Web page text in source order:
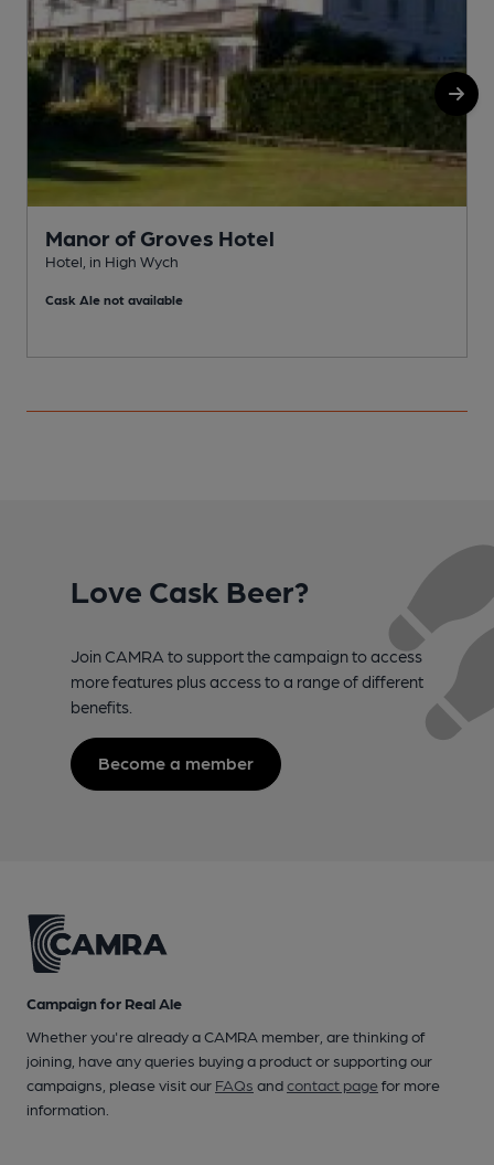
Manor of Groves Hotel
Hotel, in High Wych
Cask Ale not available
Love Cask Beer?
Join CAMRA to support the campaign to access
more features plus access to a range of different
benefits.
Become a member
Campaign for Real Ale
Whether you're already a CAMRA member, are thinking of
joining, have any queries buying a product or supporting our
campaigns, please visit our FAQs andcontact pagefor more
information.